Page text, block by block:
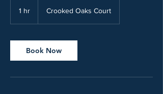
1 hr Crooked Oaks Court
Book Now